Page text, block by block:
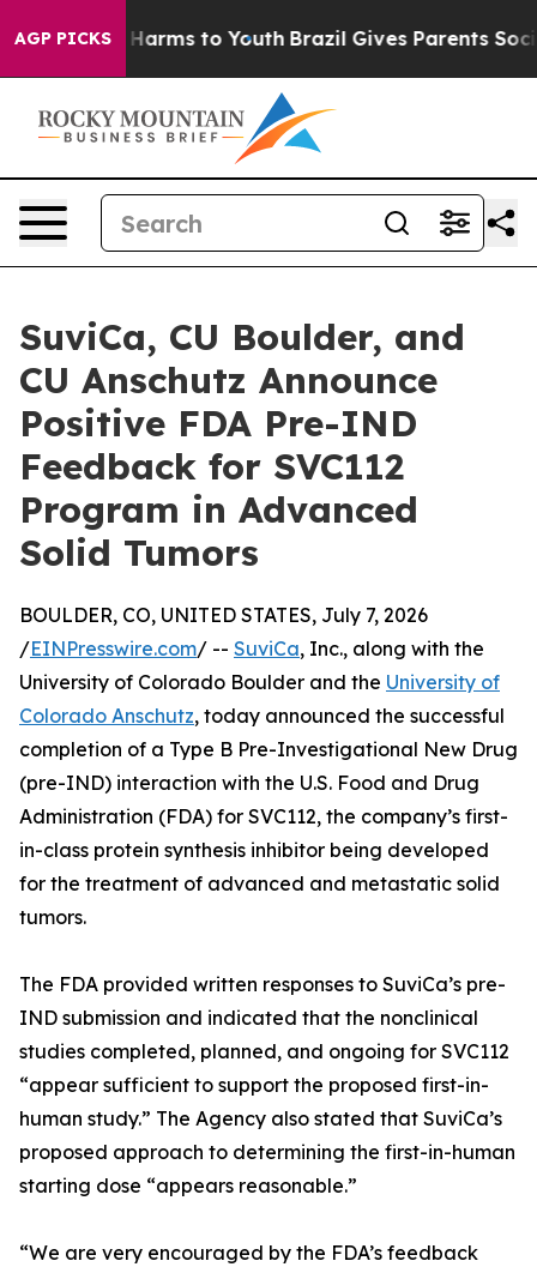
AGP PICKS
Abate Harms to Youth Brazil Gives Parents Social
SuviCa, CU Boulder, and
CU Anschutz Announce
Positive FDA Pre-IND
Feedback for SVC112
Program in Advanced
Solid Tumors
BOULDER, CO, UNITED STATES, July 7, 2026
/EINPresswire.com/ -- SuviCa, Inc., along with the
University of Colorado Boulder and the University of
Colorado Anschutz, today announced the successful
completion of a Type B Pre-Investigational New Drug
(pre-IND) interaction with the U.S. Food and Drug
Administration (FDA) for SVC112, the company’s first-
in-class protein synthesis inhibitor being developed
for the treatment of advanced and metastatic solid
tumors.
The FDA provided written responses to SuviCa’s pre-
IND submission and indicated that the nonclinical
studies completed, planned, and ongoing for SVC112
“appear sufficient to support the proposed first-in-
human study.” The Agency also stated that SuviCa’s
proposed approach to determining the first-in-human
starting dose “appears reasonable.”
“We are very encouraged by the FDA’s feedback